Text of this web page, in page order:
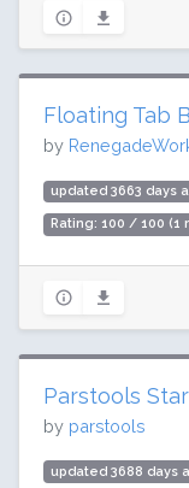
Floating Tab
by
updated 3663 days
Rating: 100 / 100 (1
Parstools
by parstools
updated 3688 days